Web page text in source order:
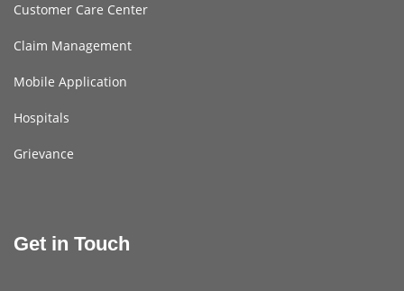
Customer Care Center
Claim Management
Mobile Application
Hospitals
Grievance
Get in Touch